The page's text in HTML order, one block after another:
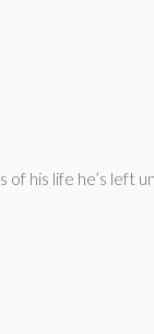
his life he’s left